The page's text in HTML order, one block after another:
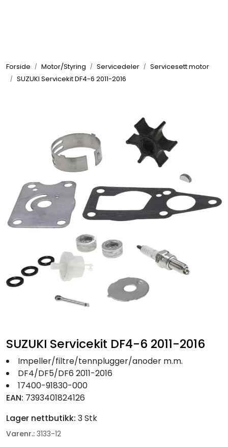
Forside Motor/Styring Servicedeler
Servicesett motor
SUZUKI Servicekit DF4-6 2011-2016
SUZUKI Servicekit DF4-6 2011-2016
Impeller/filtre/tennplugger/anoder m.m.
DF4/DF5/DF6 2011-2016
17400-91830-000
EAN: 7393401824126
Lager nettbutikk: 3 Stk
Varenr.: 3133-12
Elektrisk
Komfort
Motor/Styring
Fortøyning
Fritid/Sikkerhet
Båtpleie/Opplag
Nyheter